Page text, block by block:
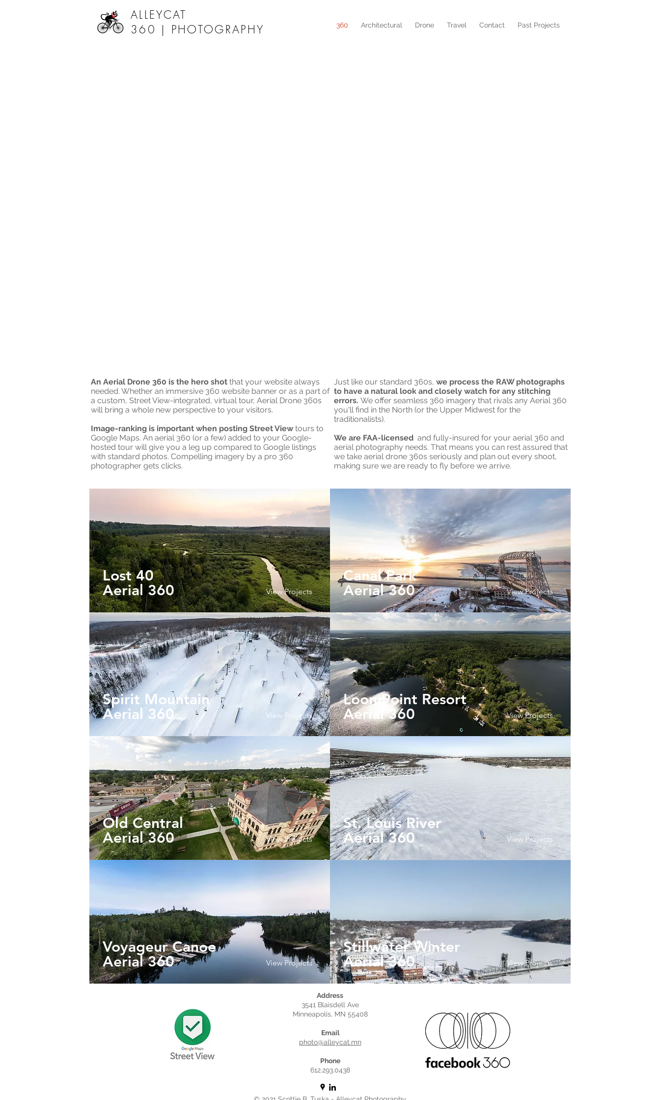
ALLEYCAT
360 | PHOTOGRAPHY 360 Architectural Drone Travel Contact Past Projects
An Aerial Drone 360 is the hero shot that your website always
needed. Whether an immersive 360 website banner or as a part of
a custom, Street View-integrated, virtual tour, Aerial Drone 360s
will bring a whole new perspective to your visitors.
Image-ranking is important when posting Street View tours to
Google Maps. An aerial 360 (or a few) added to your Google-
hosted tour will give you a leg up compared to Google listings
with standard photos. Compelling imagery by a pro 360
photographer gets clicks.
Just like our standard 360s, we process the RAW photographs
to have a natural look and closely watch for any stitching
errors. We offer seamless 360 imagery that rivals any Aerial 360
you'll find in the North (or the Upper Midwest for the
traditionalists).
We are FAA-licensed and fully-insured for your aerial 360 and
aerial photography needs. That means you can rest assured that
we take aerial drone 360s seriously and plan out every shoot,
making sure we are ready to fly before we arrive.
Lost 40
Aerial 360
View Projects
Spirit Mountain
Aerial 360 View Projects
Old Central
Aerial 360
View Projects
Voyageur Canoe
Aerial 360
View Projects
Canal Park
Aerial 360
View Projects
Loon Point Resort
Aerial360 View Projects
St. Louis River
Aerial 360
View Projects
Stillwater Winter
Aerial 360
View Projects
Address
3541 Blaisdell Ave
Minneapolis, MN 55408
Email
photo@alleycat.mn
Phone
612.293.0438